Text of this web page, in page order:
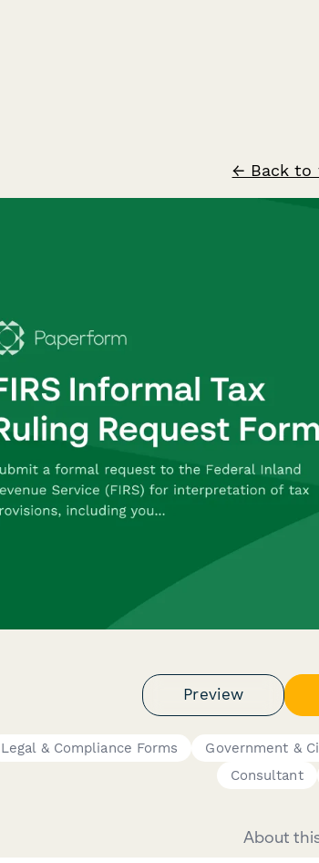
← Back to
Preview
Legal & Compliance Forms Government &
Consultant
About